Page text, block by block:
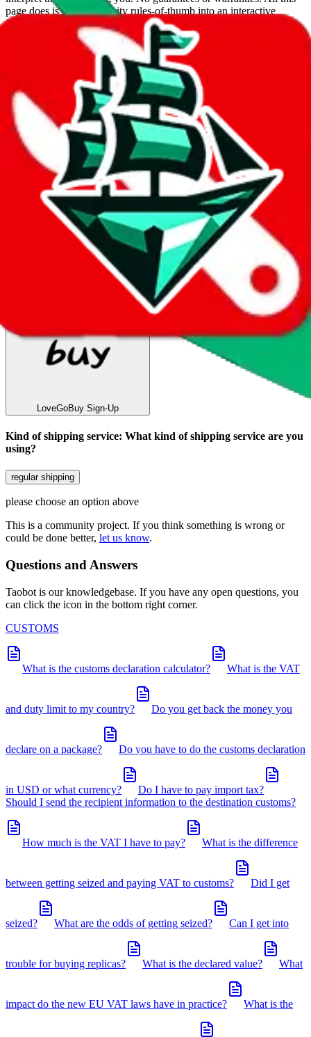
page does is put community rules-of-thumb into an interactive
flowchart. Use this to make truthful customs declarations.
Interactive Calculator
What agent are you using?
lovegobuy joyagoo kakobuy usfans mulebuy
cssbuy
hoobuy superbuy oopbuy basetao
ponybuy
hubbuycn
eastmallbuy
The agents hand over the parcel to international shipping companies,
so this whole process is not really agent dependent.
If there were things you could do with a certain agent to improve
your odds, it will be noted here.
Did you know:JadeShipis free, we only exist because people sign
LoveGoBuywith our affiliate link. It's free for you, but it
makes a world of difference to me & the community. Thank you!
LoveGoBuy Sign-Up
Kind of shipping service: What kind of shipping service are you
using?
regular shipping
please choose an option above
This is a community project. If you think something is wrong or
could be done better, let us know.
Questions and Answers
Taobot is our knowledgebase. If you have any open questions, you
can click the icon in the bottom right corner.
CUSTOMS
What is the customs declaration calculator? What is the VAT
and duty limit to my country? Do you get back the money you
declare on a package? Do you have to do the customs declaration
in USD or what currency?
Do I have to pay import tax?
Should I send the recipient information to the destination customs?
How much is the VAT I have to pay? What is the difference
between getting seized and paying VAT to customs? Did I get
seized? What are the odds of getting seized? Can I get into
trouble for buying replicas? What is the declared value? What
impact do the new EU VAT laws have in practice? What is the